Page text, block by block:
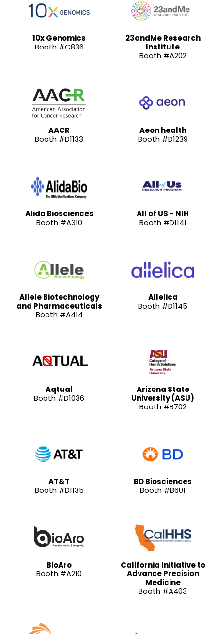
10x Genomics
Booth #C836
23andMe Research
Institute
Booth #A202
AACR
Booth #D1133
Aeon health
Booth #D1239
Alida Biosciences
Booth #A310
All of US - NIH
Booth #D1141
Allele Biotechnology
and Pharmaceuticals
Booth #A414
Allelica
Booth #D1145
Aqtual
Booth #D1036
Arizona State
University (ASU)
Booth #B702
AT&T
Booth #D1135
BD Biosciences
Booth #B601
BioAro
Booth #A210
California Initiative to
Advance Precision
Medicine
Booth #A403